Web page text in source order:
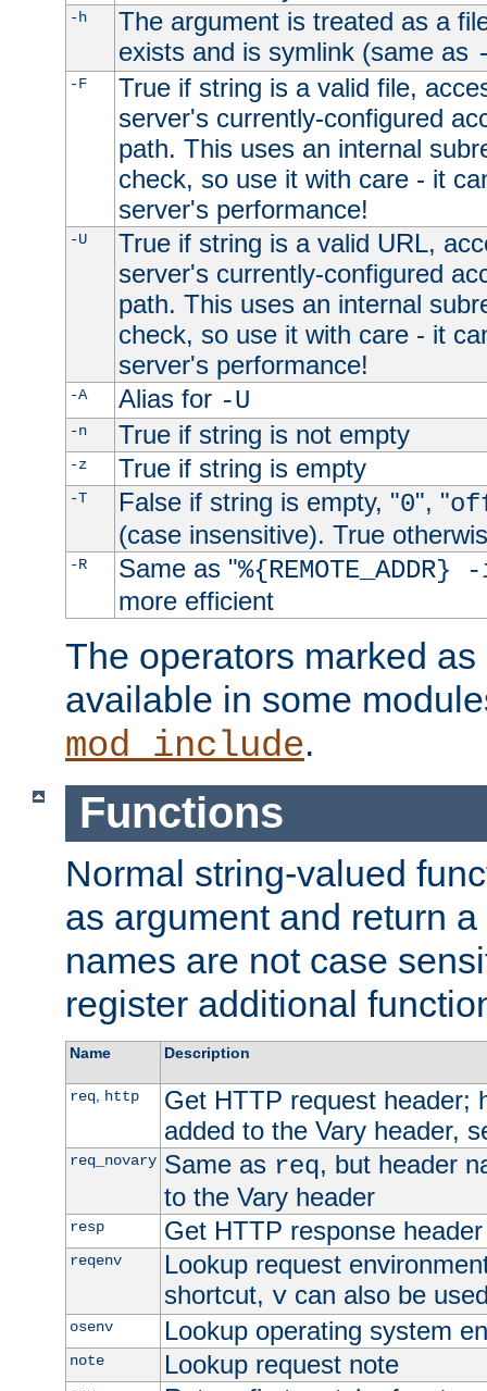
-h
The argument is treated as a
exists and is symlink (same as
-F
True if string is a valid file,
server's currently-configured
path. This uses an internal
check, so use it with care - it
server's performance!
-U
True if string is a valid URL,
server's currently-configured
path. This uses an internal
check, so use it with care - it
server's performance!
-A Alias for -U
-n True if string is not empty
-z True if string is empty
-T False if string is empty, "0", "
(case insensitive). True
-R Same as "
more efficient
The operators marked
available in some
mod_include.
Functions
Normal string-valued
as argument and return
names are not case
register additional
Name Description
req, http
Get HTTP request header;
added to the Vary header,
req_novary Same as req, but header
to the Vary header
resp Get HTTP response header
reqenv
Lookup request
shortcut, vcan also be
osenv Lookup operating system
note Lookup request note